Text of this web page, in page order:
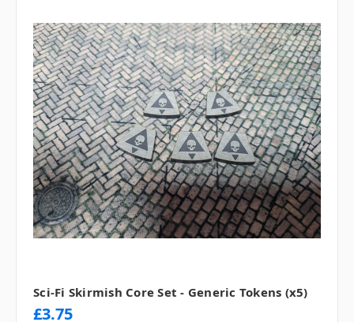
Sci-Fi Skirmish Core Set - Generic Tokens (x5)
£3.75